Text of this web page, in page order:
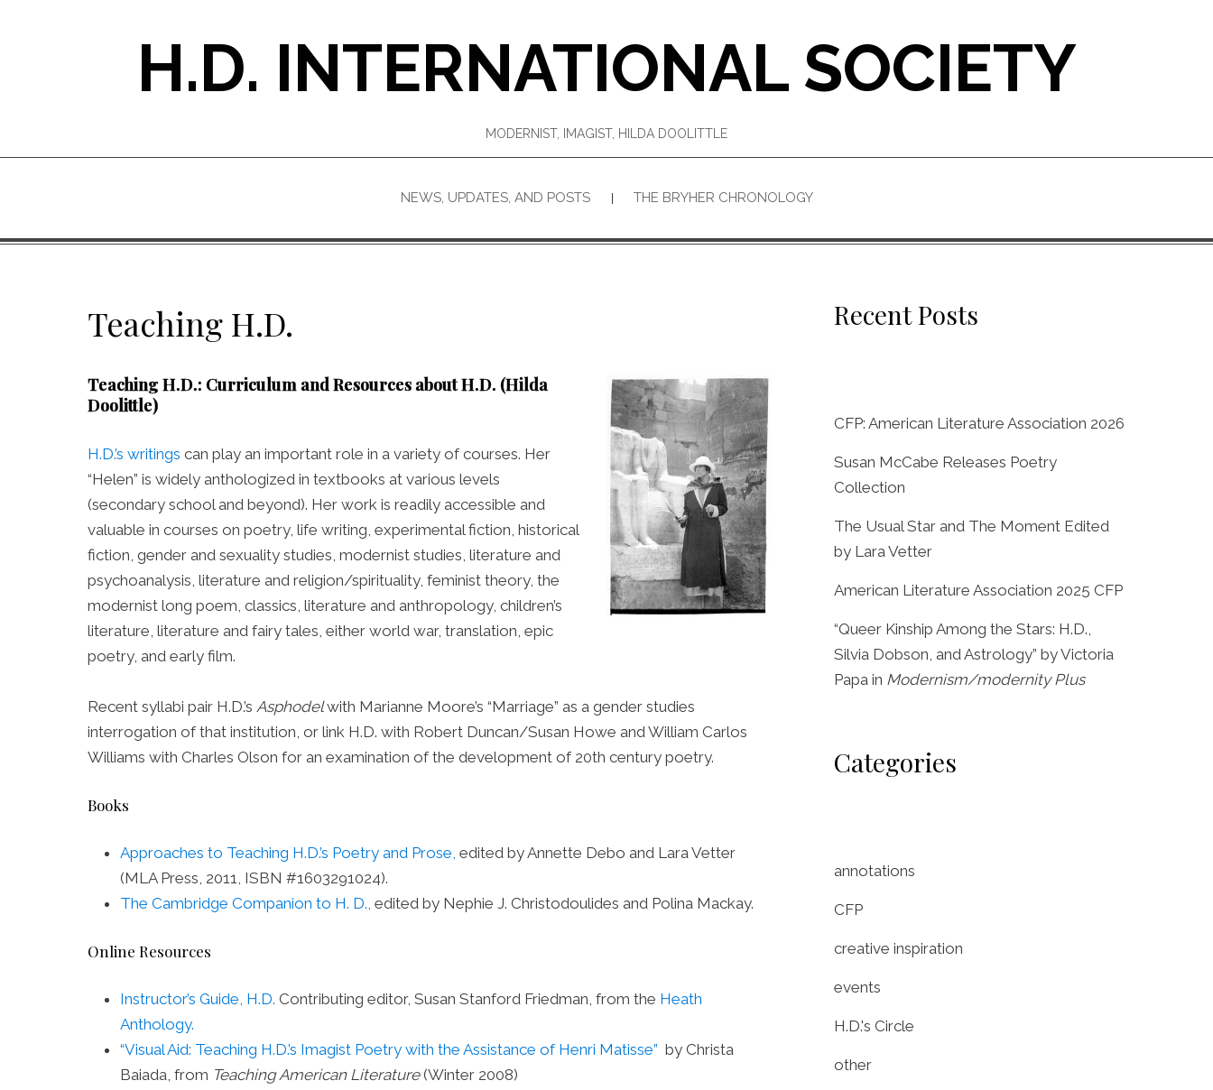
H.D. INTERNATIONAL SOCIETY
MODERNIST, IMAGIST, HILDA DOOLITTLE
NEWS, UPDATES, AND POSTS THE BRYHER CHRONOLOGY
Teaching H.D.
Teaching H.D.: Curriculum and Resources about H.D. (Hilda
Doolittle)
H.D.’s writings can play an important role in a variety of courses. Her
“Helen” is widely anthologized in textbooks at various levels
(secondary school and beyond). Her work is readily accessible and
valuable in courses on poetry, life writing, experimental fiction, historical
fiction, gender and sexuality studies, modernist studies, literature and
psychoanalysis, literature and religion/spirituality, feminist theory, the
modernist long poem, classics, literature and anthropology, children’s
literature, literature and fairy tales, either world war, translation, epic
poetry, and early film.
Recent syllabi pair H.D.’s Asphodelwith Marianne Moore’s “Marriage” as a gender studies
interrogation of that institution, or link H.D. with Robert Duncan/Susan Howe and William Carlos
Williams with Charles Olson for an examination of the development of 20th century poetry.
Books
Approaches to Teaching H.D.’s Poetry and Prose, edited by Annette Debo and Lara Vetter
(MLA Press, 2011, ISBN #1603291024).
The Cambridge Companion to H. D., edited by Nephie J. Christodoulides and Polina Mackay.
Online Resources
Instructor’s Guide, H.D. Contributing editor, Susan Stanford Friedman, from the Heath
Anthology.
“Visual Aid: Teaching H.D.’s Imagist Poetry with the Assistance of Henri Matisse” by Christa
Baiada, from Teaching American Literature(Winter 2008)
Recent Posts
CFP: American Literature Association 2026
Susan McCabe Releases Poetry
Collection
The Usual Star and The Moment Edited
by Lara Vetter
American Literature Association 2025 CFP
“Queer Kinship Among the Stars: H.D.,
Silvia Dobson, and Astrology” by Victoria
Papa in Modernism/modernity Plus
Categories
annotations
CFP
creative inspiration
events
H.D.'s Circle
other